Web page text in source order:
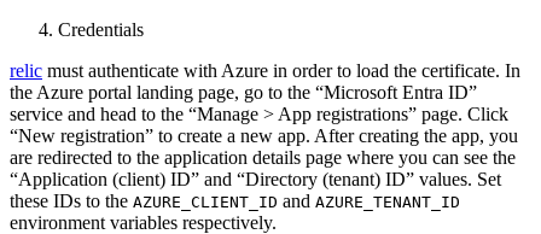
Credentials
relic must authenticate with Azure in order to load the certificate. In
the Azure portal landing page, go to the “Microsoft Entra ID”
service and head to the “Manage > App registrations” page. Click
“New registration” to create a new app. After creating the app, you
are redirected to the application details page where you can see the
“Application (client) ID” and “Directory (tenant) ID” values. Set
these IDs to the AZURE_CLIENT_ID and AZURE_TENANT_ID
environment variables respectively.